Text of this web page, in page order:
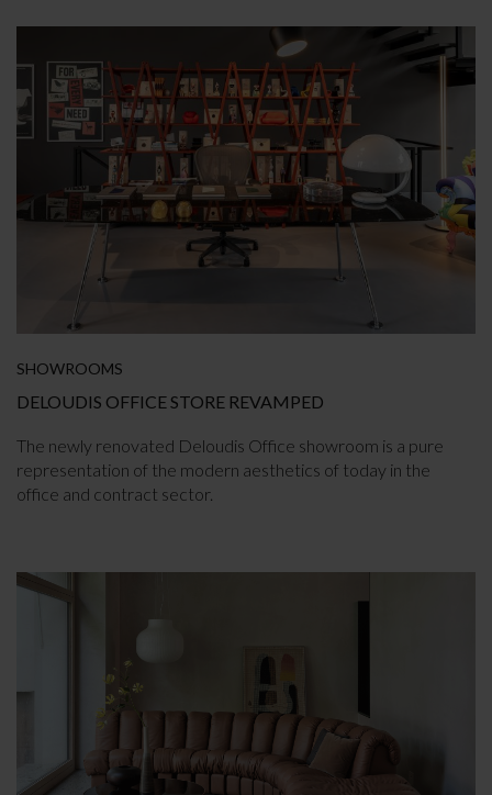
SHOWROOMS
DELOUDIS OFFICE STORE REVAMPED
The newly renovated Deloudis Office showroom is a pure
representation of the modern aesthetics of today in the
office and contract sector.